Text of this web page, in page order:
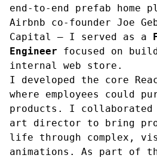
end‑to‑end prefab home
Airbnb co‑founder Joe
Capital — I served as a
Engineer
focused on
internal web store.
I developed the core
where employees could
products. I
art director to bring
life through complex,
animations. As part of